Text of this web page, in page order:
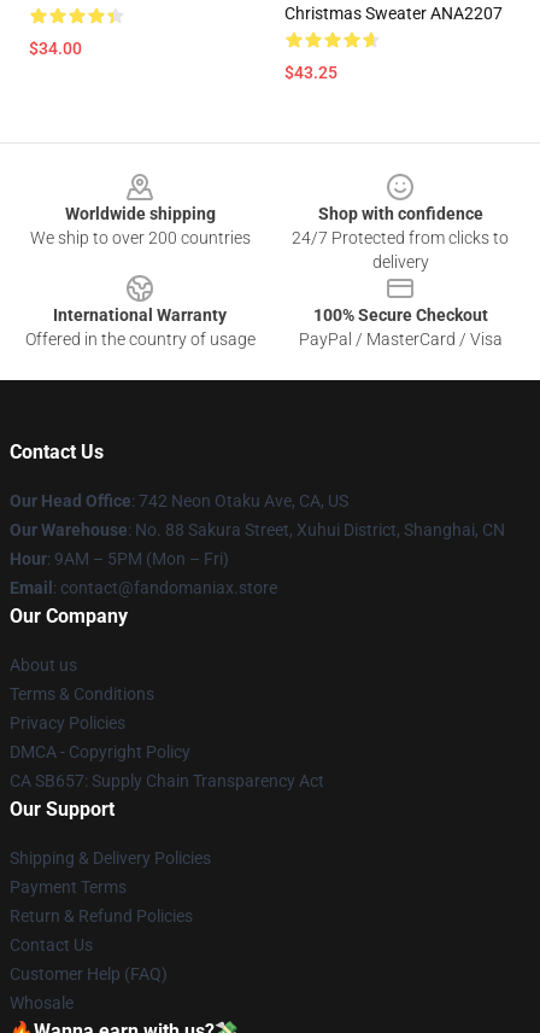
$34.00
Christmas Sweater ANA2207
$43.25
Worldwide shipping
We ship to over 200 countries
Shop with confidence
24/7 Protected from clicks to
delivery
International Warranty
Offered in the country of usage
100% Secure Checkout
PayPal / MasterCard / Visa
Contact Us
Our Head Office: 742 Neon Otaku Ave, CA, US
Our Warehouse: No. 88 Sakura Street, Xuhui District, Shanghai, CN
Hour: 9AM – 5PM (Mon – Fri)
Email : contact@fandomaniax.store
Our Company
About us
Terms & Conditions
Privacy Policies
DMCA - Copyright Policy
CA SB657: Supply Chain Transparency Act
Our Support
Shipping & Delivery Policies
Payment Terms
Return & Refund Policies
Contact Us
Customer Help (FAQ)
Whosale